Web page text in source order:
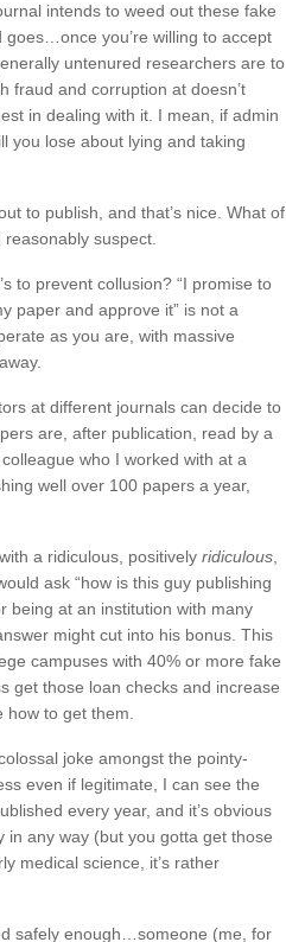
intends to weed out these fake
you’re willing to accept
untenured researchers are to
fraud and corruption at doesn’t
in dealing with it. I mean, if admin
you lose about lying and taking
to publish, and that’s nice. What of
suspect.
to prevent collusion? “I promise to
paper and approve it” is not a
as you are, with massive
at different journals can decide to
are, after publication, read by a
who I worked with at a
well over 100 papers a year,
a ridiculous, positively ridiculous
ask “how is this guy publishing
being at an institution with many
might cut into his bonus. This
campuses with 40% or more fake
get those loan checks and increase
to get them.
joke amongst the pointy-
even if legitimate, I can see the
every year, and it’s obvious
any way (but you gotta get those
medical science, it’s rather
safely enough…someone (me, for